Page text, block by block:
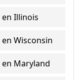
en Illinois
Wisconsin
Maryland